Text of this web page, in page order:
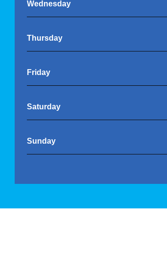
Wednesday
Thursday
Friday
Saturday
Sunday